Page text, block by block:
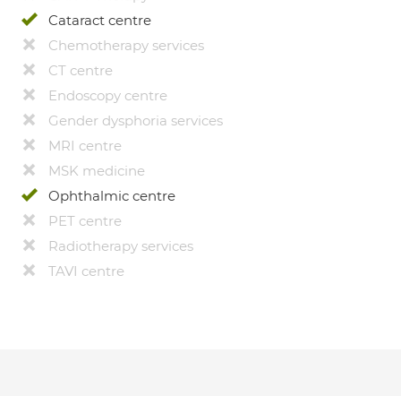
Cataract centre
Chemotherapy services
CT centre
Endoscopy centre
Gender dysphoria services
MRI centre
MSK medicine
Ophthalmic centre
PET centre
Radiotherapy services
TAVI centre